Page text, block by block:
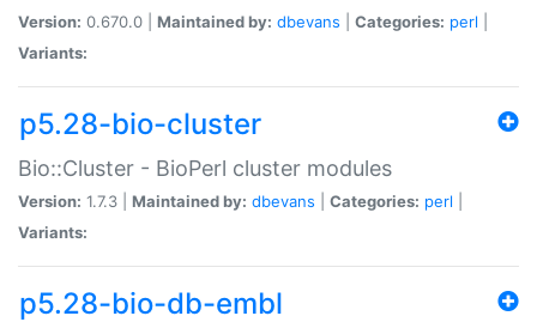
Version: 0.670.0 | Maintained by: dbevans Categories: perl
Variants:
p5.28-bio-cluster
Bio::Cluster - BioPerl cluster modules
Version: 1.7.3 | Maintained by: dbevans Categories: perl
Variants:
p5.28-bio-db-embl